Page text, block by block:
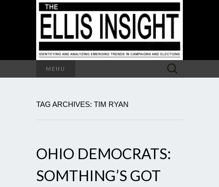
MENU
Search
for:
TAG ARCHIVES: TIM RYAN
OHIO DEMOCRATS:
SOMTHING’S GOT